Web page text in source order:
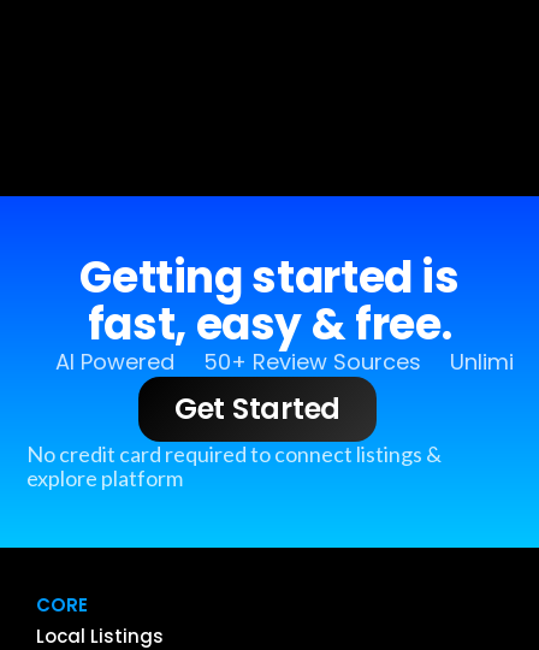
Getting started is
fast, easy & free.
AI Powered 50+ Review Sources
Get Started
No credit card required to connect listings &
explore platform
CORE
Local Listings